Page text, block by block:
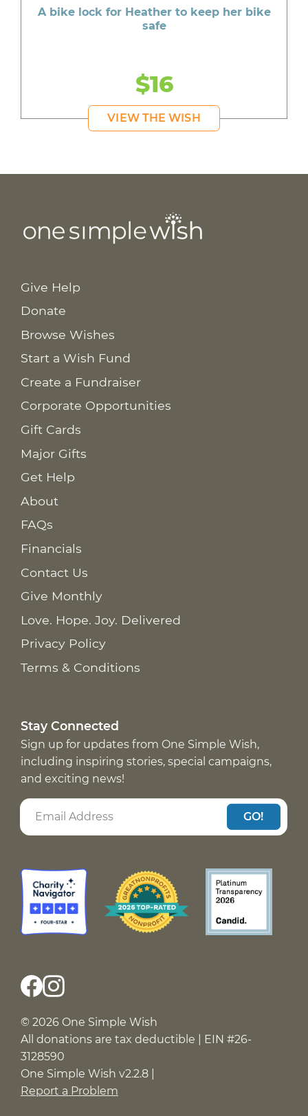
A bike lock for Heather to keep her bike
safe
$16
VIEW THE WISH
Give Help
Donate
Browse Wishes
Start a Wish Fund
Create a Fundraiser
Corporate Opportunities
Gift Cards
Major Gifts
Get Help
About
FAQs
Financials
Contact Us
Give Monthly
Love. Hope. Joy. Delivered
Privacy Policy
Terms & Conditions
Stay Connected
Sign up for updates from One Simple Wish,
including inspiring stories, special campaigns,
and exciting news!
GO!
© 2026 One Simple Wish
All donations are tax deductible | EIN #26-
3128590
One Simple Wish v2.2.8 |
Report a Problem